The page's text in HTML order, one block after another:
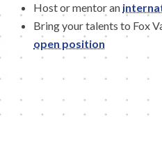
Host or mentor an
Bring your talents to Fox
open position